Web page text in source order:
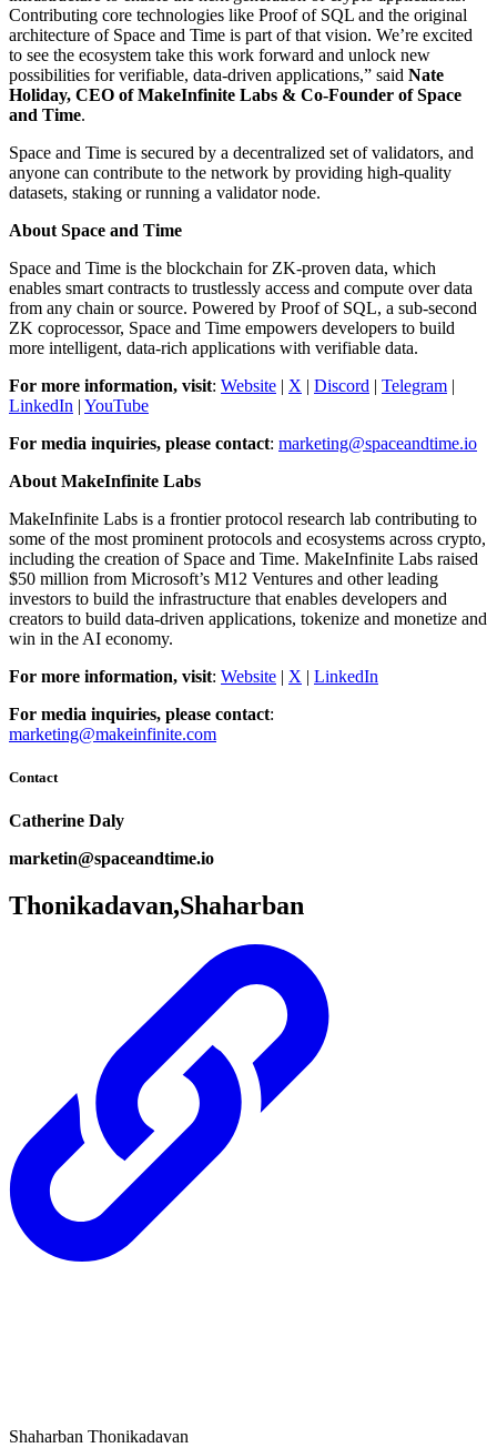
Contributing core technologies like Proof of SQL and the original
architecture of Space and Time is part of that vision. We’re excited
to see the ecosystem take this work forward and unlock new
possibilities for verifiable, data-driven applications,” said Nate
Holiday, CEO of MakeInfinite Labs & Co-Founder of Space
and Time.
Space and Time is secured by a decentralized set of validators, and
anyone can contribute to the network by providing high-quality
datasets, staking or running a validator node.
About Space and Time
Space and Time is the blockchain for ZK-proven data, which
enables smart contracts to trustlessly access and compute over data
from any chain or source. Powered by Proof of SQL, a sub-second
ZK coprocessor, Space and Time empowers developers to build
more intelligent, data-rich applications with verifiable data.
For more information, visit: Website | X | Discord | Telegram |
LinkedIn | YouTube
For media inquiries, please contact: marketing@spaceandtime.io
About MakeInfinite Labs
MakeInfinite Labs is a frontier protocol research lab contributing to
some of the most prominent protocols and ecosystems across crypto,
including the creation of Space and Time. MakeInfinite Labs raised
$50 million from Microsoft’s M12 Ventures and other leading
investors to build the infrastructure that enables developers and
creators to build data-driven applications, tokenize and monetize and
win in the AI economy.
For more information, visit: Website | X | LinkedIn
For media inquiries, please contact:
marketing@makeinfinite.com
Contact
Catherine Daly
marketin@spaceandtime.io
Thonikadavan,Shaharban
Shaharban Thonikadavan